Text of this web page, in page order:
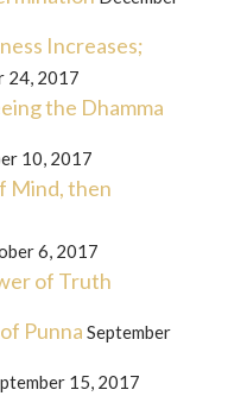
Increases;
24, 2017
the Dhamma
10, 2017
Mind, then
6, 2017
of Truth
Punna September
15, 2017